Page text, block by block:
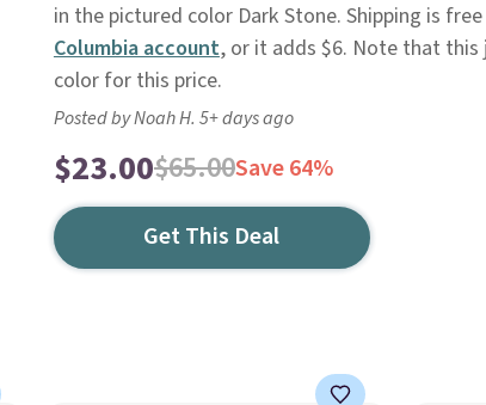
in the pictured color Dark Stone. Shipping is
Columbia account, or it adds $6. Note that this
color for this price.
Posted by Noah H. 5+ days ago
$23.00$65.00Save 64%
Get This Deal